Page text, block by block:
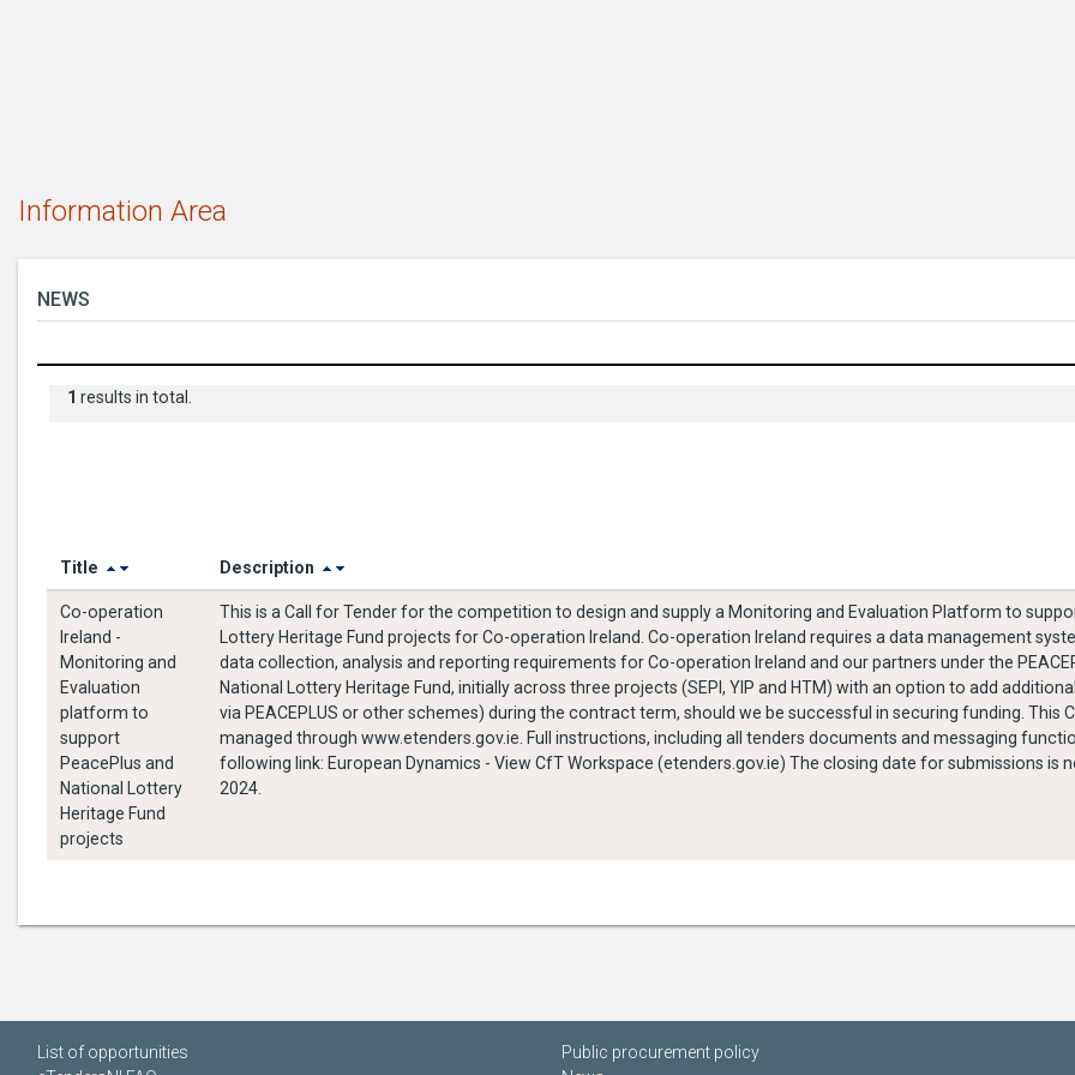
Information Area
NEWS
1 results in total.
Title Description
Co-operation
Ireland -
Monitoring and
Evaluation
platform to
support
PeacePlus and
National Lottery
Heritage Fund
projects
This is a Call for Tender for the competition to design and supply a Monitoring and Evaluation Platform to
Lottery Heritage Fund projects for Co-operation Ireland. Co-operation Ireland requires a data management
data collection, analysis and reporting requirements for Co-operation Ireland and our partners under the
National Lottery Heritage Fund, initially across three projects (SEPI, YIP and HTM) with an option to add
via PEACEPLUS or other schemes) during the contract term, should we be successful in securing funding. This Call for Tender is being
managed through www.etenders.gov.ie. Full instructions, including all tenders documents and messaging
following link: European Dynamics - View CfT Workspace (etenders.gov.ie) The closing date for submissions is noon on the 28th October
2024.
List of opportunities
Public procurement policy